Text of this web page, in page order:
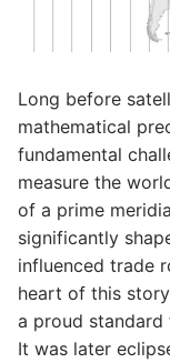
Long before
mathematical
fundamental
measure the
of a prime
significantly
influenced trade
heart of this
a proud standard
It was later